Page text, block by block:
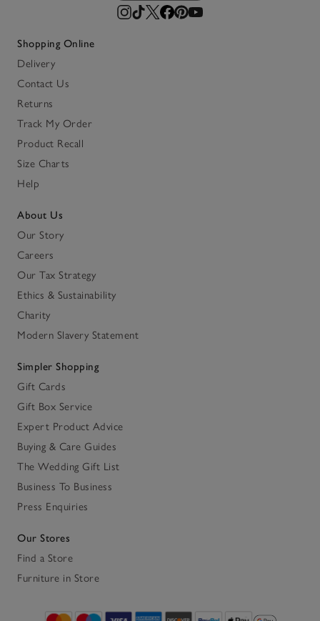
Shopping Online
Delivery
Contact Us
Returns
Track My Order
Product Recall
Size Charts
Help
About Us
Our Story
Careers
Our Tax Strategy
Ethics & Sustainability
Charity
Modern Slavery Statement
Simpler Shopping
Gift Cards
Gift Box Service
Expert Product Advice
Buying & Care Guides
The Wedding Gift List
Business To Business
Press Enquiries
Our Stores
Find a Store
Furniture in Store